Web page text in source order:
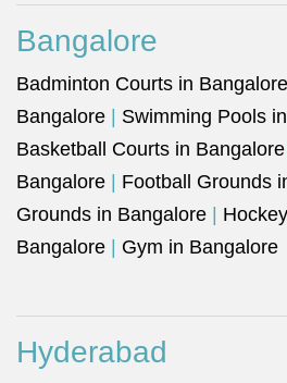
Bangalore
Badminton Courts in Bangalore
Bangalore
Swimming Pools
Basketball Courts in Bangalore
Bangalore
Football Grounds
Grounds in Bangalore
Bangalore
Gym in Bangalore
Hyderabad